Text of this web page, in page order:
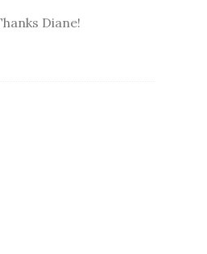
Diane!